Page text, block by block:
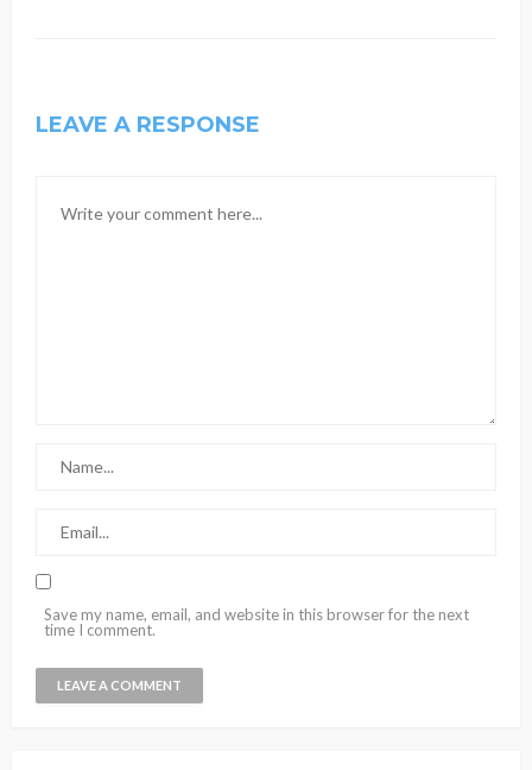
LEAVE A RESPONSE
Save my name, email, and website in this browser for the next
time I comment.